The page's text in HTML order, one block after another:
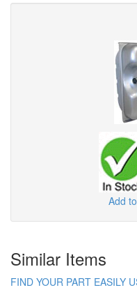
Add
Similar Items
FIND YOUR PART EASILY